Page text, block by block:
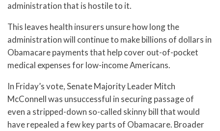
administration that is hostile to it.
This leaves health insurers unsure how long the
administration will continue to make billions of dollars in
Obamacare payments that help cover out-of-pocket
medical expenses for low-income Americans.
In Friday’s vote, Senate Majority Leader Mitch
McConnell was unsuccessful in securing passage of
even a stripped-down so-called skinny bill that would
have repealed a few key parts of Obamacare. Broader